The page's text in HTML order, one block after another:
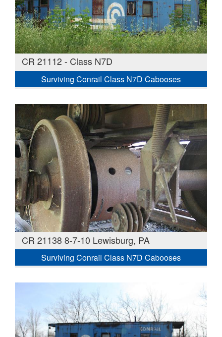
CR 21112 - Class N7D
Surviving Conrail Class N7D Cabooses
CR 21138 8-7-10 Lewisburg, PA
Surviving Conrail Class N7D Cabooses